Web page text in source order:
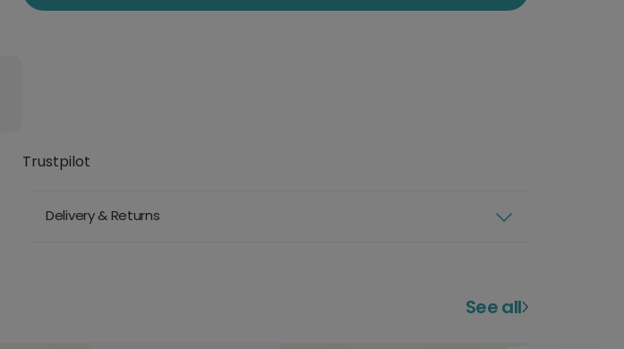
Trustpilot
Delivery & Returns
See all